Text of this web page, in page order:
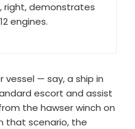
right, demonstrates
engines.
vessel — say, a ship in
escort and assist
the hawser winch on
that scenario, the